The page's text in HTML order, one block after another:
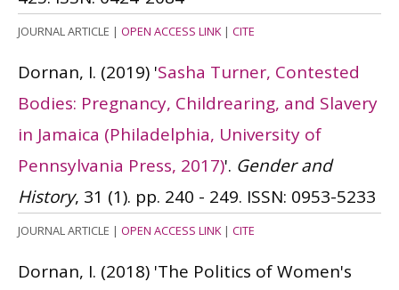
JOURNAL ARTICLE | OPEN ACCESS LINK| CITE
Dornan, I. (2019) 'Sasha Turner, Contested
Bodies: Pregnancy, Childrearing, and Slavery
in Jamaica (Philadelphia, University of
Pennsylvania Press, 2017)'. Gender and
History, 31 (1). pp. 240 - 249. ISSN: 0953-5233
JOURNAL ARTICLE | OPEN ACCESS LINK| CITE
Dornan, I. (2018) 'The Politics of Women's